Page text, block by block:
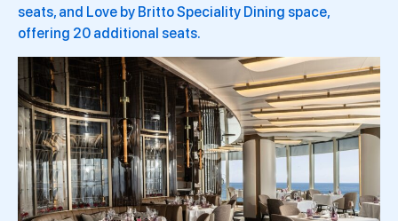
seats, and Love by Britto Speciality Dining space,
offering 20 additional seats.